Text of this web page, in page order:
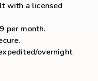
with a licensed
per month.
overnight